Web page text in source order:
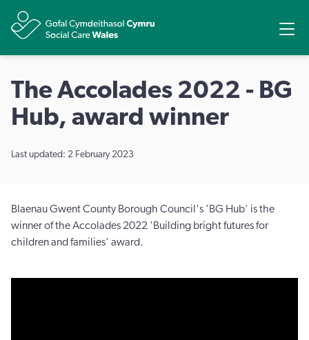
The Accolades 2022 - BG
Hub, award winner
Last updated: 2 February 2023
Blaenau Gwent County Borough Council's 'BG Hub' is the
winner of the Accolades 2022 'Building bright futures for
children and families' award.